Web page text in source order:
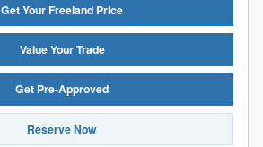
Get Your Freeland Price
Value Your Trade
Get Pre-Approved
Reserve Now